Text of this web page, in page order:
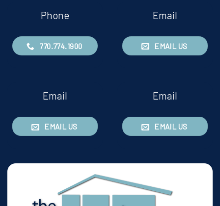
Phone
770.774.1900
Email
EMAIL US
Email
EMAIL US
Email
EMAIL US